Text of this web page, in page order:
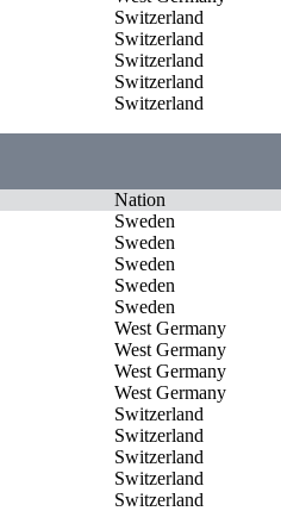
Switzerland
Switzerland
Switzerland
Switzerland
Switzerland
Nation
Sweden
Sweden
Sweden
Sweden
Sweden
West Germany
West Germany
West Germany
West Germany
Switzerland
Switzerland
Switzerland
Switzerland
Switzerland